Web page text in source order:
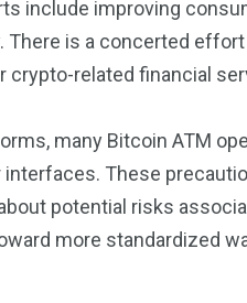
include improving
There is a concerted
crypto-related financial
many Bitcoin ATM
These
potential risks
more standardized